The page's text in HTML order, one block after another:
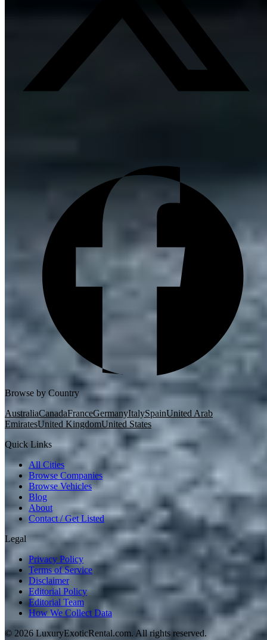
Browse by Country
AustraliaCanadaFranceGermanyItalySpainUnited Arab
EmiratesUnited KingdomUnited States
Quick Links
All Cities
Browse Companies
Browse Vehicles
Blog
About
Contact / Get Listed
Legal
Privacy Policy
Terms of Service
Disclaimer
Editorial Policy
Editorial Team
How We Collect Data
© 2026LuxuryExoticRental.com. All rights reserved.